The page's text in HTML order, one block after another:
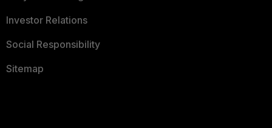
Investor Relations
Social Responsibility
Sitemap